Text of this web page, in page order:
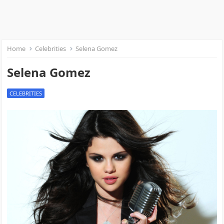
Home Celebrities Selena Gomez
Selena Gomez
CELEBRITIES